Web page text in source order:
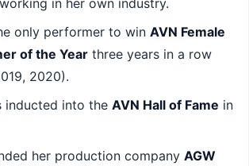
only performer to win AVN Female
of the Year three years in a row
2020).
inducted into the AVN Hall of Fame in
her production company AGW